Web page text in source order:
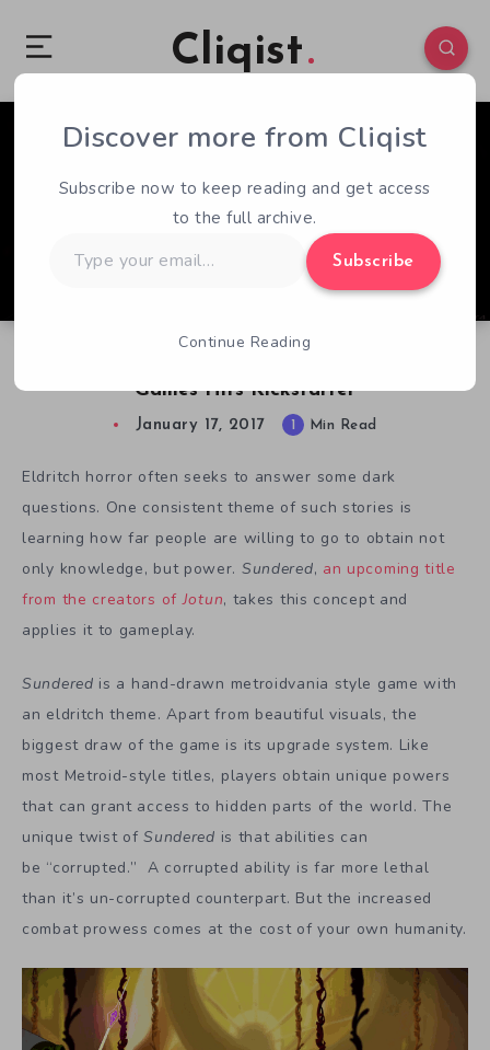
Cliqist
Games Hits Kickstarter
3 93
January 17, 2017 1 Min Read
Eldritch horror often seeks to answer some dark
questions. One consistent theme of such stories is
learning how far people are willing to go to obtain not
only knowledge, but power. Sundered, an upcoming title
from the creators ofJotun, takes this concept and
applies it to gameplay.
Sundered is a hand-drawn metroidvania style game with
an eldritch theme. Apart from beautiful visuals, the
biggest draw of the game is its upgrade system. Like
most Metroid-style titles, players obtain unique powers
that can grant access to hidden parts of the world. The
unique twist ofSundered is that abilities can
be “corrupted.” A corrupted ability is far more lethal
than it’s un-corrupted counterpart. But the increased
combat prowess comes at the cost of your own humanity.
Discover more from Cliqist
Subscribe now to keep reading and get access
to the full archive.
your
Subscribe
Continue Reading